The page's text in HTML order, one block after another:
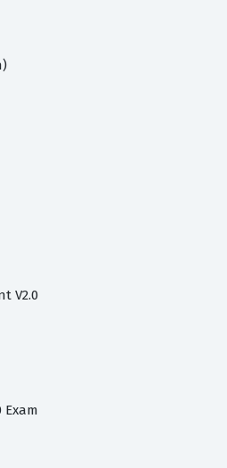
V2.0
Exam